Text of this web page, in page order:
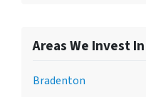
Areas We Invest In
Bradenton